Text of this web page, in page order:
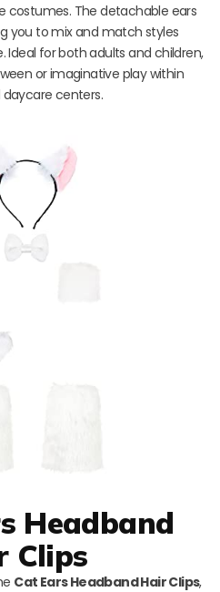
costumes. The detachable ears
you to mix and match styles
for both adults and children,
or imaginative play within
centers.
Headband
Clips
Cat Ears Headband Hair Clips,